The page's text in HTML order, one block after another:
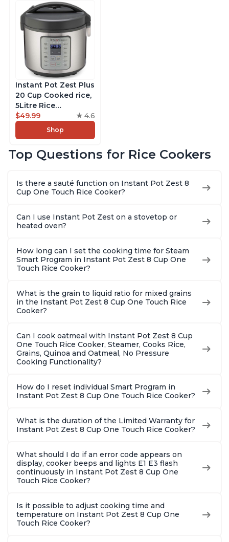
Instant Pot Zest Plus
20 Cup Cooked rice,
5Litre Rice
Cooker,Steamer,
Slow Cooker,13 One
Touch Programs, No
Functionality
$49.99 4.6
Shop
Top Questions for Rice Cookers
Is there a sauté function on Instant Pot Zest 8
Cup One Touch Rice Cooker?
Can I use Instant Pot Zest on a stovetop or
heated oven?
How long can I set the cooking time for Steam
Smart Program in Instant Pot Zest 8 Cup One
Touch Rice Cooker?
What is the grain to liquid ratio for mixed grains
in the Instant Pot Zest 8 Cup One Touch Rice
Cooker?
Can I cook oatmeal with Instant Pot Zest 8 Cup
One Touch Rice Cooker, Steamer, Cooks Rice,
Grains, Quinoa and Oatmeal, No Pressure
Cooking Functionality?
How do I reset individual Smart Program in
Instant Pot Zest 8 Cup One Touch Rice Cooker?
What is the duration of the Limited Warranty for
Instant Pot Zest 8 Cup One Touch Rice Cooker?
What should I do if an error code appears on
display, cooker beeps and lights E1 E3 flash
continuously in Instant Pot Zest 8 Cup One
Touch Rice Cooker?
Is it possible to adjust cooking time and
temperature on Instant Pot Zest 8 Cup One
Touch Rice Cooker?